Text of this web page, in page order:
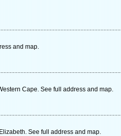
and map.
Cape. See full address and map.
See full address and map.